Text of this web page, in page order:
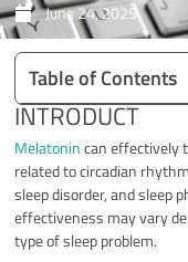
June 24, 2025
Table of Contents
INTRODUCT
Melatonincan effectively
related to circadian
sleep disorder, and sleep
effectiveness may vary
type of sleep problem.